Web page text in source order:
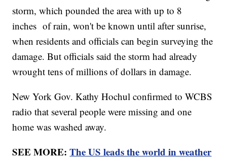
storm, which pounded the area with up to 8
inches of rain, won't be known until after sunrise,
when residents and officials can begin surveying the
damage. But officials said the storm had already
wrought tens of millions of dollars in damage.
New York Gov. Kathy Hochul confirmed to WCBS
radio that several people were missing and one
home was washed away.
SEE MORE:The US leads the world in weather